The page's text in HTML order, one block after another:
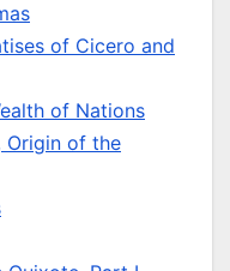
of Cicero and
of Nations
Origin of the